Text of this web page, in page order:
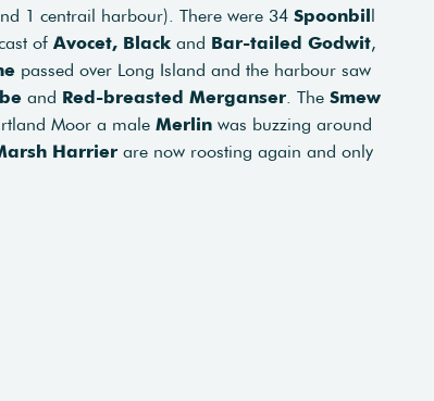
1 centrail harbour). There were 34 Spoonbill
of Avocet, Black and Bar-tailed Godwit,
passed over Long Island and the harbour saw
and Red-breasted Merganser. The Smew
Moor a male Merlin was buzzing around
Harrier are now roosting again and only